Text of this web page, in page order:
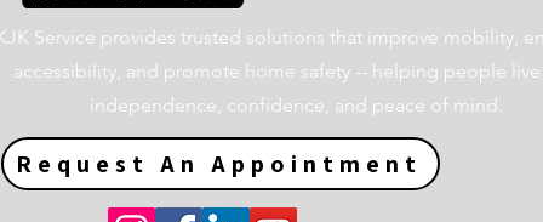
Service provides trusted solutions that improve mobility,
accessibility, and promote home safety -- helping people
independence, confidence, and peace of mind.
Request An Appointment